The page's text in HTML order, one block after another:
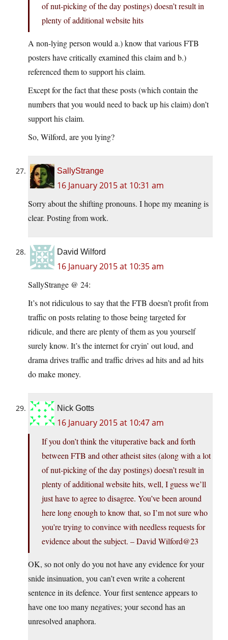
of nut-picking of the day postings) doesn’t result in
plenty of additional website hits
A non-lying person would a.) know that various FTB
posters have critically examined this claim and b.)
referenced them to support his claim.
Except for the fact that these posts (which contain the
numbers that you would need to back up his claim) don’t
support his claim.
So, Wilford, are you lying?
SallyStrange
16 January 2015 at 10:31 am
Sorry about the shifting pronouns. I hope my meaning is
clear. Posting from work.
David Wilford
16 January 2015 at 10:35 am
SallyStrange @ 24:
It’s not ridiculous to say that the FTB doesn’t profit from
traffic on posts relating to those being targeted for
ridicule, and there are plenty of them as you yourself
surely know. It’s the internet for cryin’ out loud, and
drama drives traffic and traffic drives ad hits and ad hits
do make money.
Nick Gotts
16 January 2015 at 10:47 am
If you don’t think the vituperative back and forth
between FTB and other atheist sites (along with a lot
of nut-picking of the day postings) doesn’t result in
plenty of additional website hits, well, I guess we’ll
just have to agree to disagree. You’ve been around
here long enough to know that, so I’m not sure who
you’re trying to convince with needless requests for
evidence about the subject. – David Wilford@23
OK, so not only do you not have any evidence for your
snide insinuation, you can’t even write a coherent
sentence in its defence. Your first sentence appears to
have one too many negatives; your second has an
unresolved anaphora.